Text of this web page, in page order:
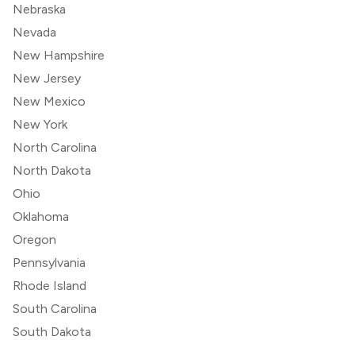
Nebraska
Nevada
New Hampshire
New Jersey
New Mexico
New York
North Carolina
North Dakota
Ohio
Oklahoma
Oregon
Pennsylvania
Rhode Island
South Carolina
South Dakota